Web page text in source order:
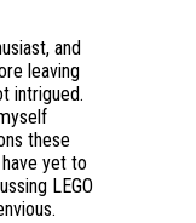
and
leaving
intrigued.
these
yet to
LEGO